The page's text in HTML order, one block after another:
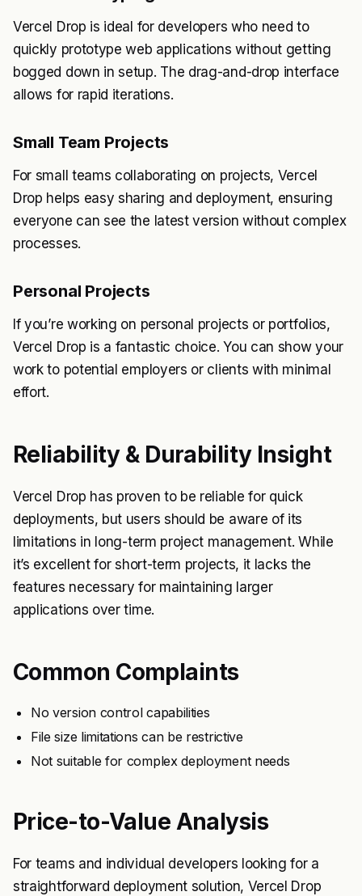
Vercel Drop is ideal for developers who need to
quickly prototype web applications without getting
bogged down in setup. The drag-and-drop interface
allows for rapid iterations.
Small Team Projects
For small teams collaborating on projects, Vercel
Drop helps easy sharing and deployment, ensuring
everyone can see the latest version without complex
processes.
Personal Projects
If you’re working on personal projects or portfolios,
Vercel Drop is a fantastic choice. You can show your
work to potential employers or clients with minimal
effort.
Reliability & Durability Insight
Vercel Drop has proven to be reliable for quick
deployments, but users should be aware of its
limitations in long-term project management. While
it’s excellent for short-term projects, it lacks the
features necessary for maintaining larger
applications over time.
Common Complaints
No version control capabilities
File size limitations can be restrictive
Not suitable for complex deployment needs
Price-to-Value Analysis
For teams and individual developers looking for a
straightforward deployment solution, Vercel Drop